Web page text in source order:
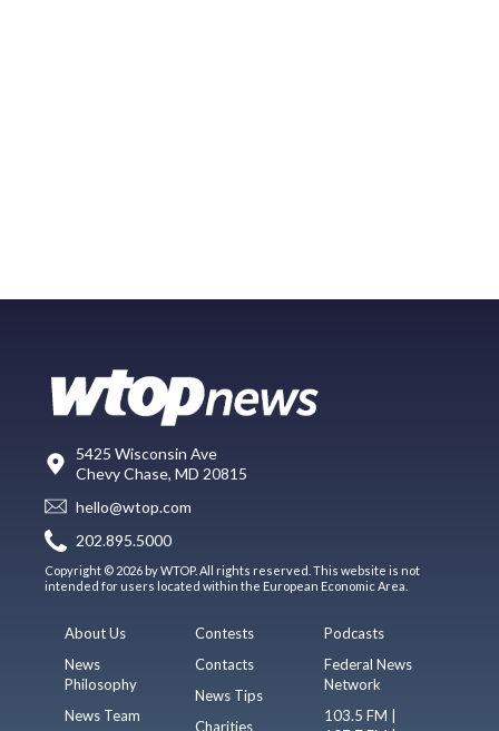
5425 Wisconsin Ave
Chevy Chase, MD 20815
hello@wtop.com
202.895.5000
Copyright © 2026 by WTOP. All rights reserved. This website is not
intended for users located within the European Economic Area.
About Us
News
Philosophy
News Team
Contests
Contacts
News Tips
Charities
Podcasts
Federal News
Network
103.5 FM |